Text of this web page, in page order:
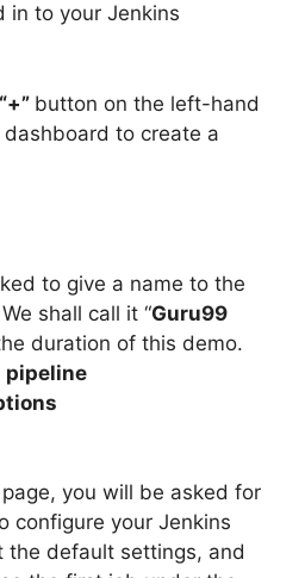
in to your Jenkins
“+” button on the left-hand
to create a
to give a name to the
shall call it “Guru99
duration of this demo.
pipeline
you will be asked for
configure your Jenkins
the default settings, and